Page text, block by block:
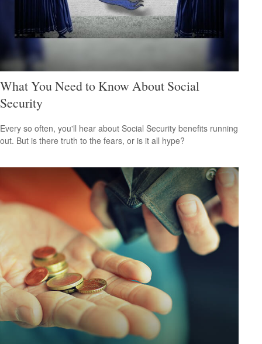
What You Need to Know About Social
Security
Every so often, you'll hear about Social Security benefits running
out. But is there truth to the fears, or is it all hype?